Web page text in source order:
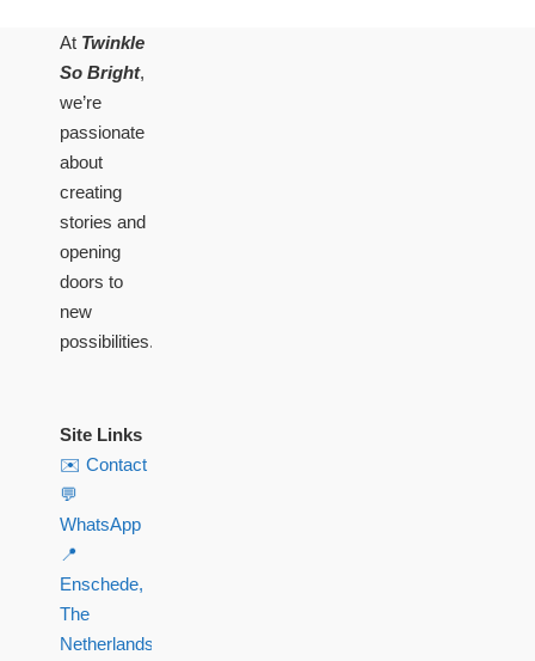
At Twinkle
So Bright,
we’re
passionate
about
creating
stories and
opening
doors to
new
possibilities.
Site Links
✉️ Contact
💬
WhatsApp
📍
Enschede,
The
Netherlands